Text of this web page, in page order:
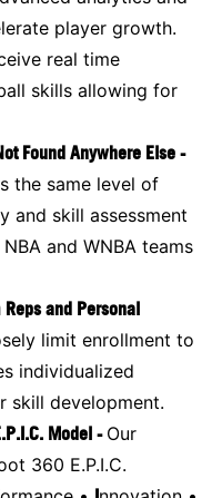
player growth.
real time
skills allowing for
Found Anywhere Else -
the same level of
and skill assessment
and WNBA teams
and Personal
limit enrollment to
individualized
skill development.
Model - Our
360 E.P.I.C.